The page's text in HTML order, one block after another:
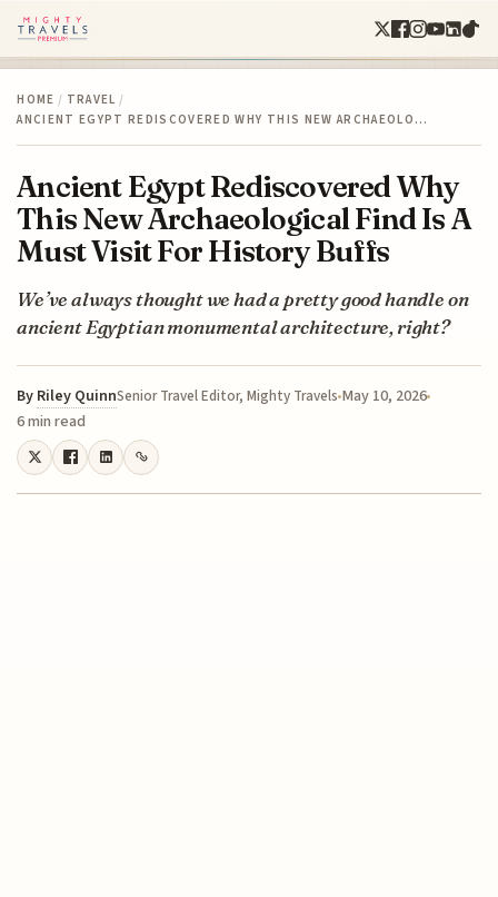
HOME / TRAVEL /
ANCIENT EGYPT REDISCOVERED WHY THIS NEW ARCHAEOLO…
Ancient Egypt Rediscovered Why
This New Archaeological Find Is A
Must Visit For History Buffs
We’ve always thought we had a pretty good handle on
ancient Egyptian monumental architecture, right?
By Riley QuinnSenior Travel Editor, Mighty Travels May 10, 2026
6 min read